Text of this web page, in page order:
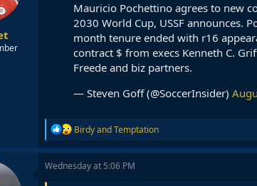
Mauricio Pochettino agrees to new
2030 World Cup, USSF announces.
month tenure ended with r16
contract $ from execs Kenneth C.
Freede and biz partners.
— Steven Goff (@SoccerInsider)
R
e
a
c
BirdyandTemptation
Wednesday at 5:06 PM